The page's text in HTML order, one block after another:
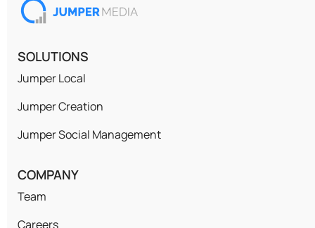
SOLUTIONS
Jumper Local
Jumper Creation
Jumper Social Management
COMPANY
Team
Careers